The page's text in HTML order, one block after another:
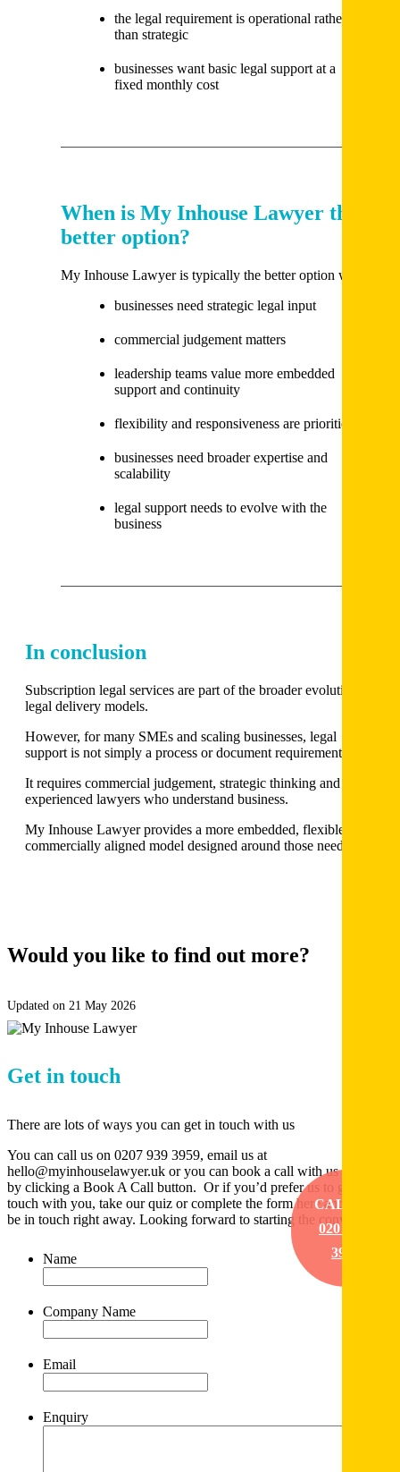
the legal requirement is operational rather
than strategic
businesses want basic legal support at a
fixed monthly cost
When is My Inhouse Lawyer the
better option?
My Inhouse Lawyer is typically the better option when:
businesses need strategic legal input
commercial judgement matters
leadership teams value more embedded
support and continuity
flexibility and responsiveness are priorities
businesses need broader expertise and
scalability
legal support needs to evolve with the
business
In conclusion
Subscription legal services are part of the broader evolution of
legal delivery models.
However, for many SMEs and scaling businesses, legal
support is not simply a process or document requirement.
It requires commercial judgement, strategic thinking and
experienced lawyers who understand business.
My Inhouse Lawyer provides a more embedded, flexible and
commercially aligned model designed around those needs.
Would you like to find out more?
Updated on 21 May 2026
CALL US
020 7939
3959
Get in touch
There are lots of ways you can get in touch with us
You can call us on 0207 939 3959, email us at
hello@myinhouselawyer.uk or you can book a call with us directly
by clicking a Book A Call button. Or if you’d prefer us to get in
touch with you, take our quiz or complete the form here and we’ll
be in touch right away. Looking forward to starting the conversation
Name
Company Name
Email
Enquiry